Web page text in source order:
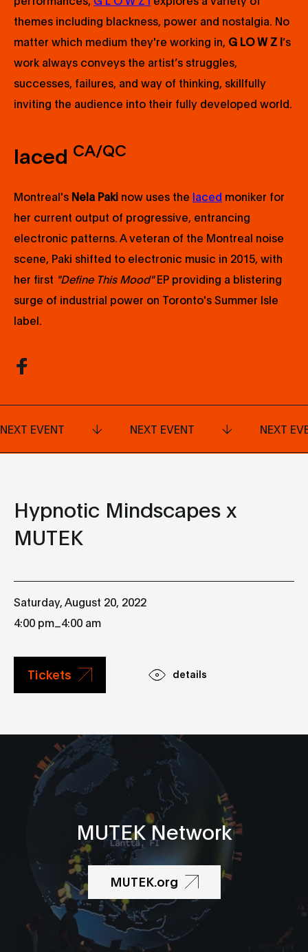
themes including blackness, power and nostalgia. No
matter which medium they're working in, G LO W Z I’s
work always conveys the artist’s struggles,
successes, failures, and way of thinking, skillfully
inviting the audience into their fully developed world.
laced CA/QC
Montreal's Nela Paki now uses the laced moniker for
her current output of progressive, entrancing
electronic patterns. A veteran of the Montreal noise
scene, Paki shifted to electronic music in 2015, with
her first "Define This Mood"EP providing a blistering
surge of industrial power on Toronto's Summer Isle
label.
NEXT EVENT NEXT EVENT NEXT
Hypnotic Mindscapes x
MUTEK
Saturday, August 20, 2022
4:00 pm 4:00 am
Tickets details
MUTEK Network
MUTEK.org